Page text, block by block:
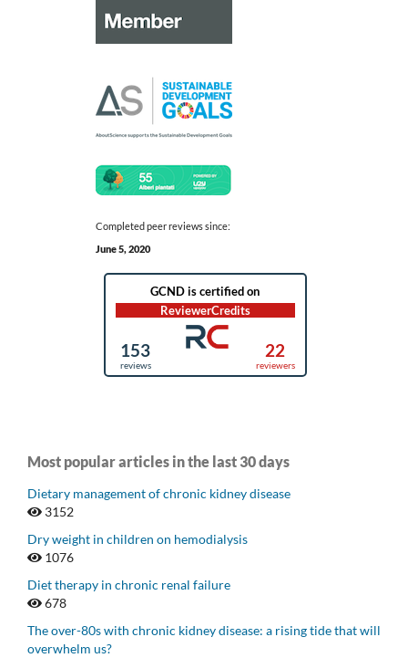
Completed peer reviews since:
June 5, 2020
Most popular articles in the last 30 days
Dietary management of chronic kidney disease
3152
Dry weight in children on hemodialysis
1076
Diet therapy in chronic renal failure
678
The over-80s with chronic kidney disease: a rising tide that will
overwhelm us?